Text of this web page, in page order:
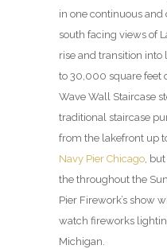
in one continuous
south facing views of
rise and transition into
to 30,000 square feet
Wave Wall Staircase
traditional staircase
from the lakefront up
Navy Pier Chicago ,
the throughout the
Pier Firework’s show
watch fireworks
Michigan.